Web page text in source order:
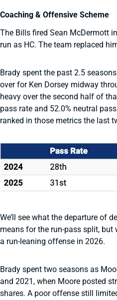
Coaching & Offensive Scheme
The Bills fired Sean McDermott
run as HC. The team replaced
Brady spent the past 2.5
over for Ken Dorsey midway
heavy over the second half of
pass rate and 52.0% neutral
ranked in those metrics the last
We’ll see what the departure of
means for the run-pass split, but
a run-leaning offense in 2026.
Brady spent two seasons as
and 2021, when Moore posted
shares. A poor offense still